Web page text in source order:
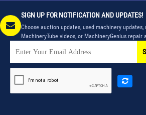
SIGN UP FOR NOTIFICATION AND UPDATES!
Choose auction updates, used machinery
MachineryTube videos, or MachineryGenius